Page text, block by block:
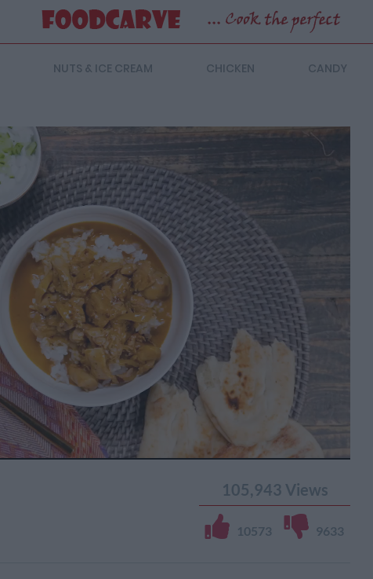
NUTS & ICE CREAM CHICKEN CANDY
105,943 Views
10573 9633